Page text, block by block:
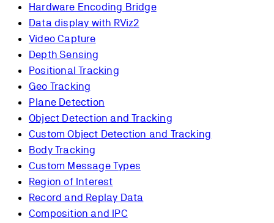
Hardware Encoding Bridge
Data display with RViz2
Video Capture
Depth Sensing
Positional Tracking
Geo Tracking
Plane Detection
Object Detection and Tracking
Custom Object Detection and Tracking
Body Tracking
Custom Message Types
Region of Interest
Record and Replay Data
Composition and IPC